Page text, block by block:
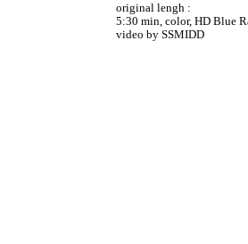
original lengh :
5:30 min, color, HD Blue
video by SSMIDD